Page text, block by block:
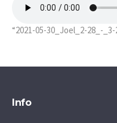
“2021-05-30_Joel_2-28_-
Info